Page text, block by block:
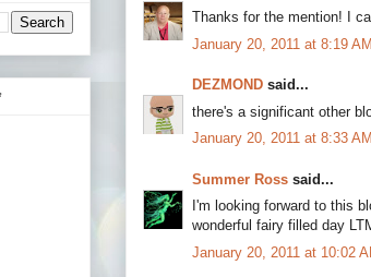
Thanks for the mention! I
January 20, 2011 at 8:19 AM
DEZMOND said...
there's a significant other
January 20, 2011 at 8:33 AM
Summer Ross said...
I'm looking forward to this
wonderful fairy filled day
January 20, 2011 at 10:02